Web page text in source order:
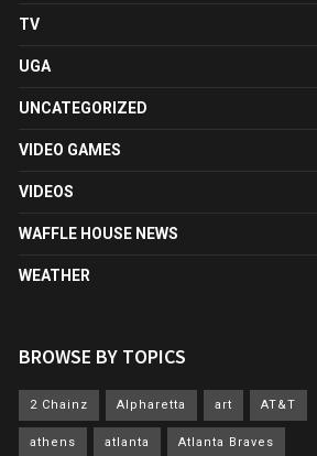
TV
UGA
UNCATEGORIZED
VIDEO GAMES
VIDEOS
WAFFLE HOUSE NEWS
WEATHER
BROWSE BY TOPICS
2 Chainz Alpharetta art AT&T
athens atlanta Atlanta Braves